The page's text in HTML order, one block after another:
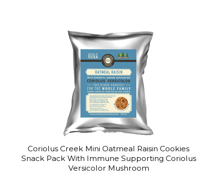
Coriolus Creek Mini Oatmeal Raisin Cookies
Snack Pack With Immune Supporting Coriolus
Versicolor Mushroom